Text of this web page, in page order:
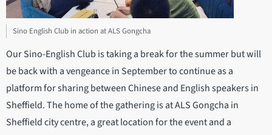
Sino English Club in action at ALS Gongcha
Our Sino-English Club is taking a break for the summer but will
be back with a vengeance in September to continue as a
platform for sharing between Chinese and English speakers in
Sheffield. The home of the gathering is at ALS Gongcha in
Sheffield city centre, a great location for the event and a